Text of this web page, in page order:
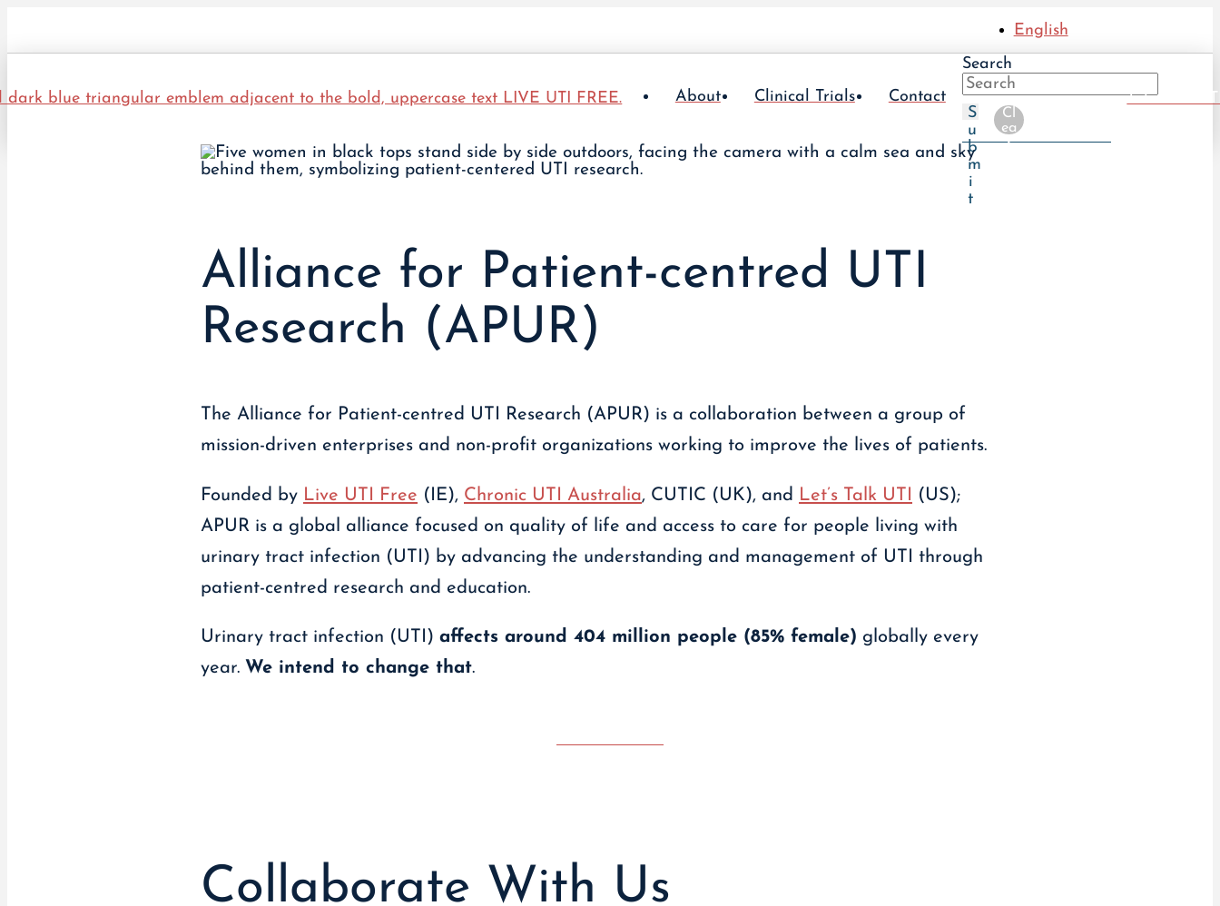
English
About Clinical Trials Contact
Search
S
u
b
m
i
t
Cl
ea
r
Take The
Alliance for Patient-centred UTI
Research (APUR)
The Alliance for Patient-centred UTI Research (APUR) is a collaboration between a group of
mission-driven enterprises and non-profit organizations working to improve the lives of patients.
Founded by Live UTI Free (IE), Chronic UTI Australia, CUTIC (UK), and Let’s Talk UTI
(US);
APUR is a global alliance focused on quality of life and access to care for people living with
urinary tract infection (UTI) by advancing the understanding and management of UTI through
patient-centred research and education.
Urinary tract infection (UTI) affects around 404 million people (85% female) globally every
year. We intend to change that.
Collaborate With Us